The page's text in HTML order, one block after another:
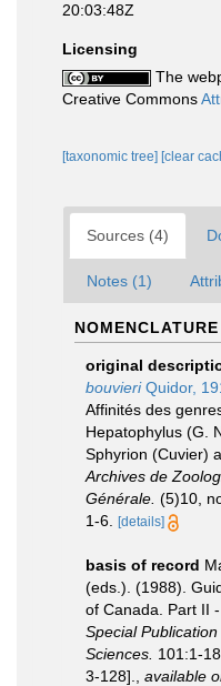
20:03:48Z
Licensing
The
Creative Commons
[taxonomic tree] [clear
Sources (4)
Notes (1)
NOMENCLATURE
original
bouvieriQuidor,
Affinités des
Hepatophylus (G.
Sphyrion (Cuvier)
Archives de
Générale. (5)10,
1-6.
[details]
basis of record
(eds.). (1988).
of Canada. Part II
Special
Sciences. 101:1-
3-128].
available